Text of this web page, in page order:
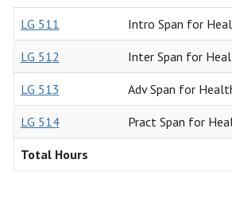
LG 511 Intro Span for
LG 512 Inter Span for
LG 513 Adv Span for
LG 514 Pract Span for
Total Hours